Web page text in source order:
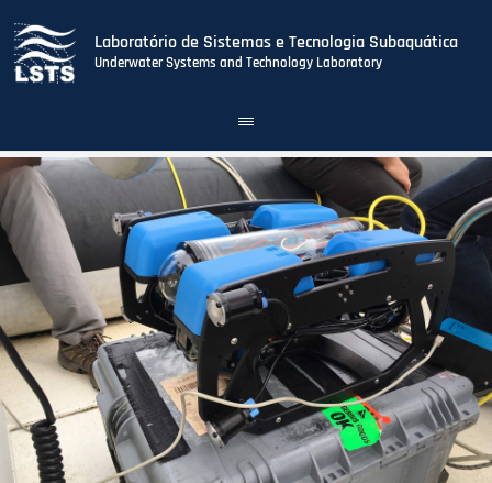
Skip
to
main
content
Laboratório de Sistemas e Tecnologia Subaquática
Underwater Systems and Technology Laboratory
Toggle
navigation